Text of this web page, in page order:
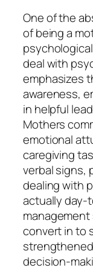
One of the
of being a
deal with
emphasizes
awareness,
in helpful
Mothers
emotional
caregiving
verbal signs,
dealing with
actually day-
convert in to
decision-